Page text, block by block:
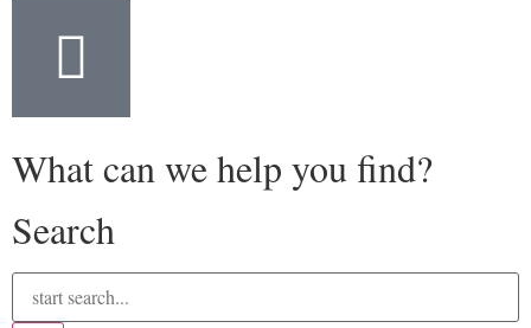
What can we help you find?
Search